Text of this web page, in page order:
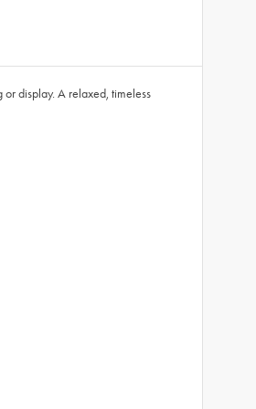
display. A relaxed, timeless